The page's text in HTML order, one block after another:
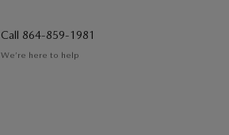
Call 864-859-1981
We’re here to help